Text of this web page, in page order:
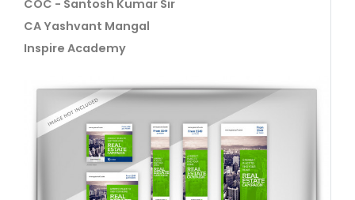
COC - Santosh Kumar Sir
CA Yashvant Mangal
Inspire Academy